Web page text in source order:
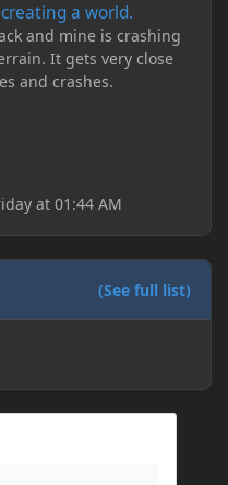
a world.
and mine is crashing
It gets very close
and crashes.
at 01:44 AM
(See full list)